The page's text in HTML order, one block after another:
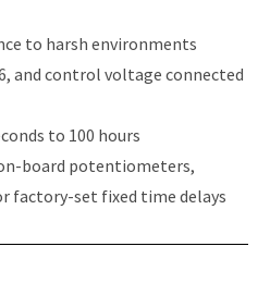
to harsh environments
and control voltage connected
to 100 hours
board potentiometers,
factory-set fixed time delays